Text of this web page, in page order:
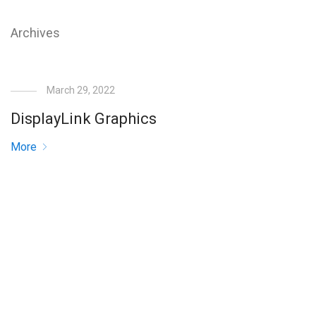
Archives
March 29, 2022
DisplayLink Graphics
More